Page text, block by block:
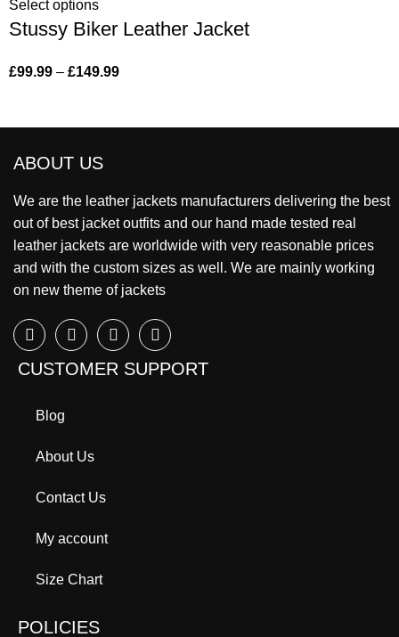
Select options
Stussy Biker Leather Jacket
£99.99 – £149.99
ABOUT US
We are the leather jackets manufacturers delivering the best
out of best jacket outfits and our hand made tested real
leather jackets are worldwide with very reasonable prices
and with the custom sizes as well. We are mainly working
on new theme of jackets
CUSTOMER SUPPORT
Blog
About Us
Contact Us
My account
Size Chart
POLICIES